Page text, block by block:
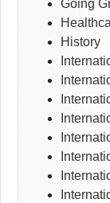
Going
History